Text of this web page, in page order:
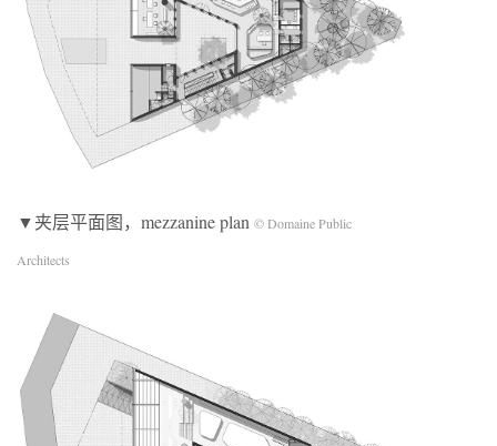
▼夹层平面图，mezzanine plan © Domaine Public
Architects